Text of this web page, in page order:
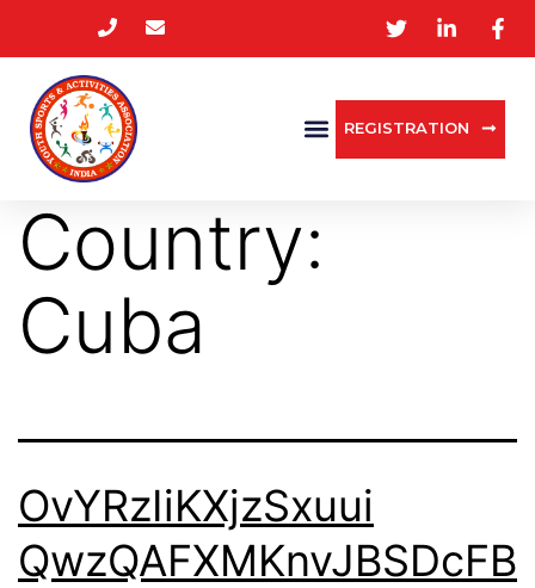
REGISTRATION
Country:
Cuba
OvYRzIiKXjzSxuui
QwzQAFXMKnvJBSDcFB